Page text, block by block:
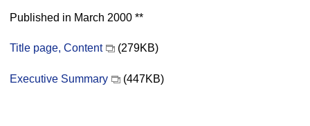
Published in March 2000 **
Title page, Content (279KB)
Executive Summary (447KB)